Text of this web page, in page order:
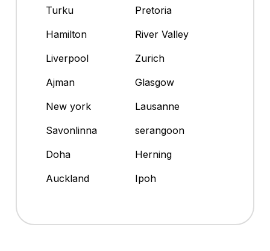
Turku
Pretoria
Hamilton
River Valley
Liverpool
Zurich
Ajman
Glasgow
New york
Lausanne
Savonlinna
serangoon
Doha
Herning
Auckland
Ipoh